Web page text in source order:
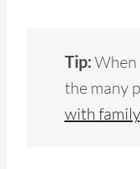
Tip: When
the many
with family